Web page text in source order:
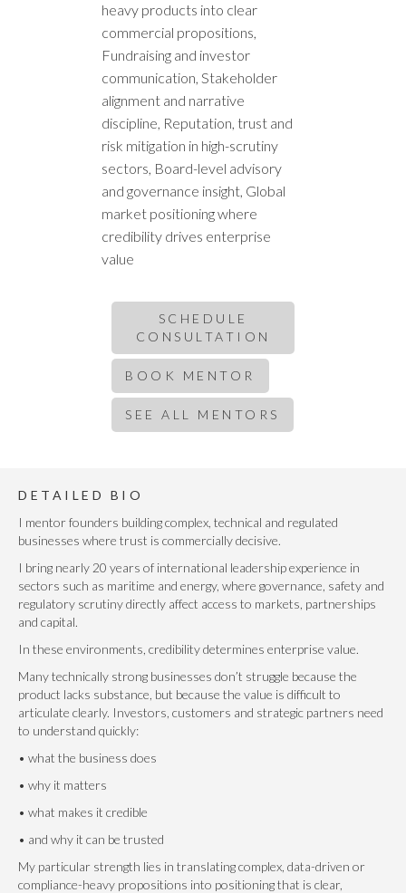
heavy products into clear
commercial propositions,
Fundraising and investor
communication, Stakeholder
alignment and narrative
discipline, Reputation, trust and
risk mitigation in high-scrutiny
sectors, Board-level advisory
and governance insight, Global
market positioning where
credibility drives enterprise
value
SCHEDULE
CONSULTATION
BOOK MENTOR
SEE ALL MENTORS
DETAILED BIO
I mentor founders building complex, technical and regulated
businesses where trust is commercially decisive.
I bring nearly 20 years of international leadership experience in
sectors such as maritime and energy, where governance, safety and
regulatory scrutiny directly affect access to markets, partnerships
and capital.
In these environments, credibility determines enterprise value.
Many technically strong businesses don’t struggle because the
product lacks substance, but because the value is difficult to
articulate clearly. Investors, customers and strategic partners need
to understand quickly:
• what the business does
• why it matters
• what makes it credible
• and why it can be trusted
My particular strength lies in translating complex, data-driven or
compliance-heavy propositions into positioning that is clear,